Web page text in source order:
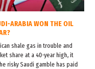
ARABIA WON THE OIL
shale gas in trouble and
share at a 40-year high, it
risky Saudi gamble has paid